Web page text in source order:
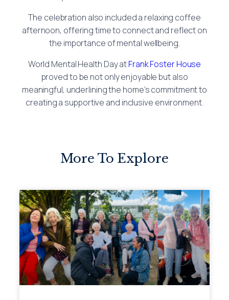
The celebration also included a relaxing coffee
afternoon, offering time to connect and reflect on
the importance of mental wellbeing.
World Mental Health Day atFrank Foster House
proved to be not only enjoyable but also
meaningful, underlining the home’s commitment to
creating a supportive and inclusive environment.
More To Explore